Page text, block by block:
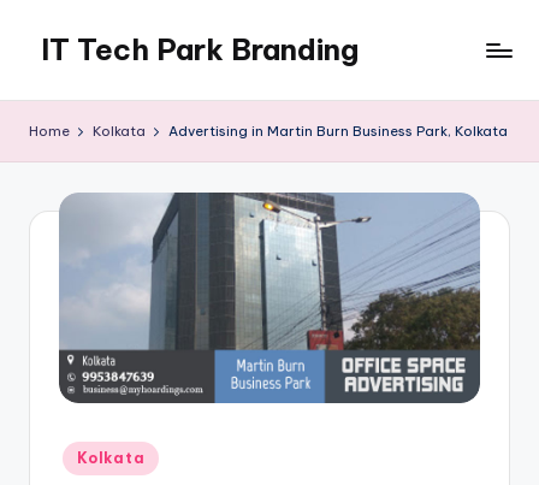
content
IT Tech Park Branding
Experts
Home Kolkata Advertising in Martin Burn Business Park, Kolkata
Posted
in
Kolkata